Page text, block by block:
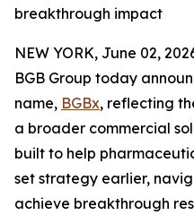
breakthrough impact
NEW YORK, June 02,
BGB Group today
name, BGBx, reflecting
a broader commercial
built to help
set strategy earlier,
achieve breakthrough